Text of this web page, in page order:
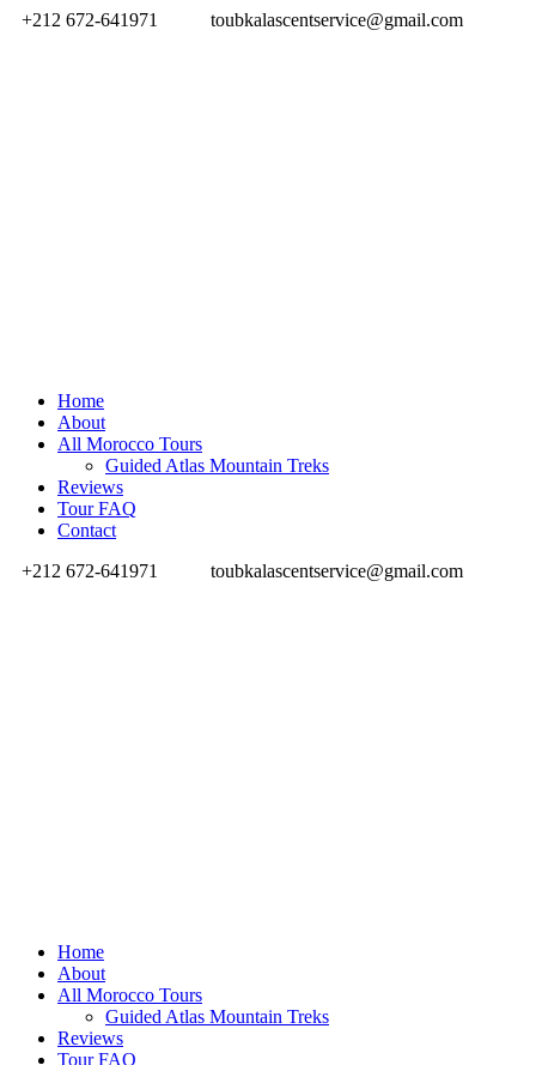
+212 672-641971 toubkalascentservice@gmail.com
Home
About
All Morocco Tours
Guided Atlas Mountain Treks
Reviews
Tour FAQ
Contact
+212 672-641971
toubkalascentservice@gmail.com
Home
About
All Morocco Tours
Guided Atlas Mountain Treks
Reviews
Tour FAQ